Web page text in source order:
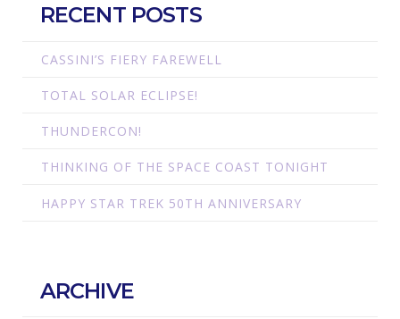
RECENT POSTS
CASSINI’S FIERY FAREWELL
TOTAL SOLAR ECLIPSE!
THUNDERCON!
THINKING OF THE SPACE COAST TONIGHT
HAPPY STAR TREK 50TH ANNIVERSARY
ARCHIVE